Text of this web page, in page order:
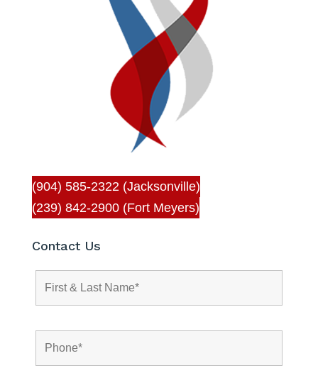
(904) 585-2322 (Jacksonville)
(239) 842-2900 (Fort Meyers)
Contact Us